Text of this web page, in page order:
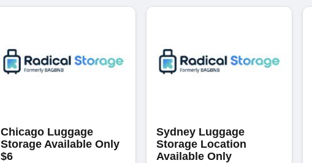
Chicago Luggage
Storage Available Only
$6
Sydney Luggage
Storage Location
Available Only